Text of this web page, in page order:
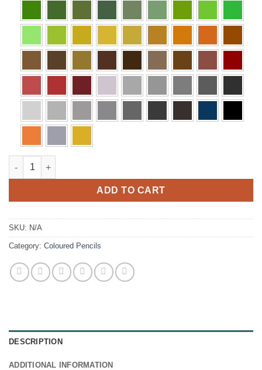
Polychromos Pencils quantity
ADD TO CART
SKU: N/A
Category: Coloured Pencils
DESCRIPTION
ADDITIONAL INFORMATION